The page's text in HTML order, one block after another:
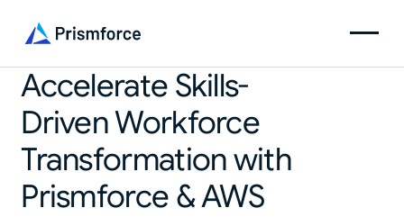
Accelerate Skills-
Driven Workforce
Transformation with
Prismforce & AWS